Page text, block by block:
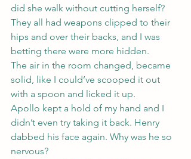
did she walk without cutting herself?
They all had weapons clipped to their
hips and over their backs, and I was
betting there were more hidden.
The air in the room changed, became
solid, like I could’ve scooped it out
with a spoon and licked it up.
Apollo kept a hold of my hand and I
didn’t even try taking it back. Henry
dabbed his face again. Why was he so
nervous?